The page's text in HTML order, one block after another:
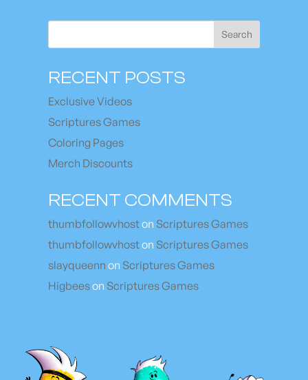
Search
RECENT POSTS
Exclusive Videos
Scriptures Games
Coloring Pages
Merch Discounts
RECENT COMMENTS
thumbfollowvhoston Scriptures Games
thumbfollowvhoston Scriptures Games
slayqueenn on Scriptures Games
Higbeeson Scriptures Games